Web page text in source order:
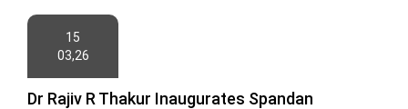
15
03,26
Dr Rajiv R Thakur Inaugurates Spandan